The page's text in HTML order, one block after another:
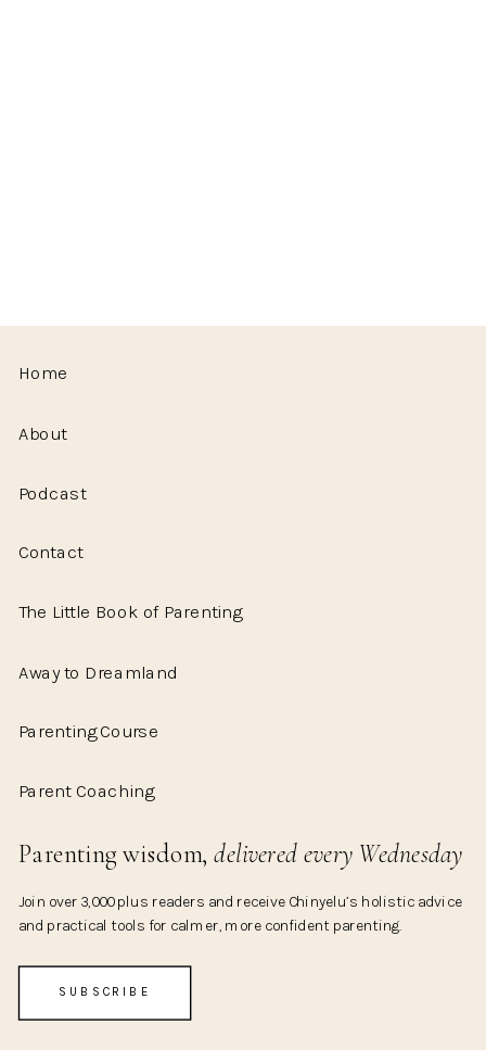
Parenting wisdom,delivered every Wednesday
The Little Book of Parenting
Parenting Course
Home
Podcast
About
Contact
Join over 3,000 plus readers and receive Chinyelu’s holistic advice
and practical tools for calmer, more confident parenting.
SUBSCRIBE
Away to Dreamland
Parent Coaching